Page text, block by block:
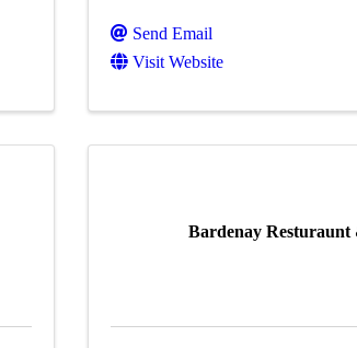
Send Email
Visit Website
Bardenay